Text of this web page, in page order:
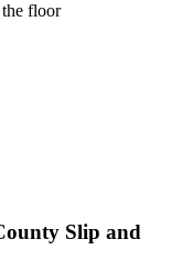
floor
Slip and